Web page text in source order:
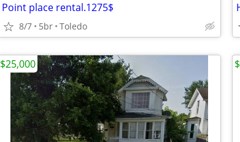
Point place rental.1275$
8/7 5br Toledo
$25,000